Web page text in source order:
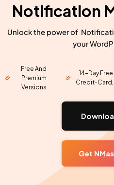
Notification
Unlock the power of
your
Free And
Premium
Versions
14-Day Free
Credit-Card,
Get